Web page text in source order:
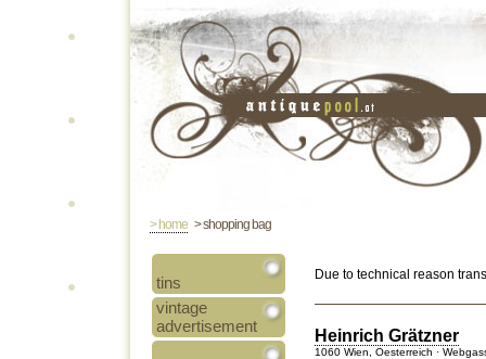
> home > shopping bag
tins
vintage
advertisement
Due to technical reason
Heinrich Grätzner
1060 Wien, Oesterreich ·